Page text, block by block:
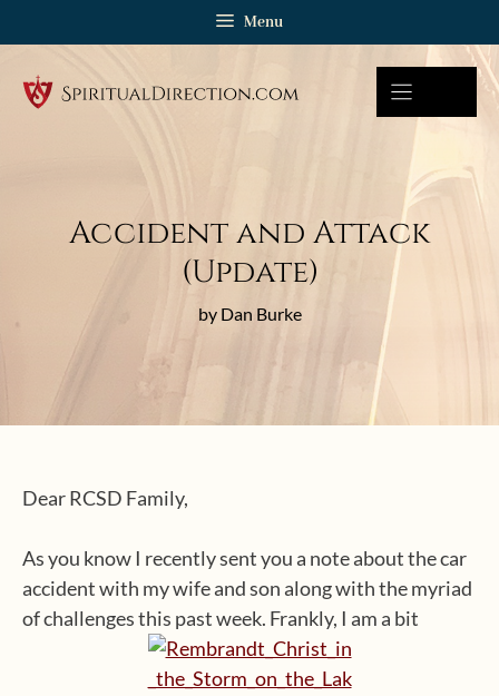
Menu
Accident and Attack
(Update)
by Dan Burke
Dear RCSD Family,
As you know I recently sent you a note about the car
accident with my wife and son along with the myriad
of challenges this past week. Frankly, I am a bit